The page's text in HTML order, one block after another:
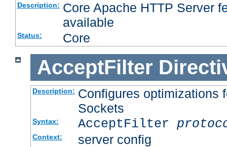
Description: Core Apache HTTP Server
available
Status: Core
AcceptFilter
Description: Configures optimizations
Sockets
Syntax: AcceptFilter
Context: server config